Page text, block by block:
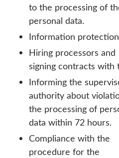
to the processing of
personal data.
Information
Hiring processors and
signing contracts with
Informing the
authority about
the processing of
data within 72 hours.
Compliance with the
procedure for the